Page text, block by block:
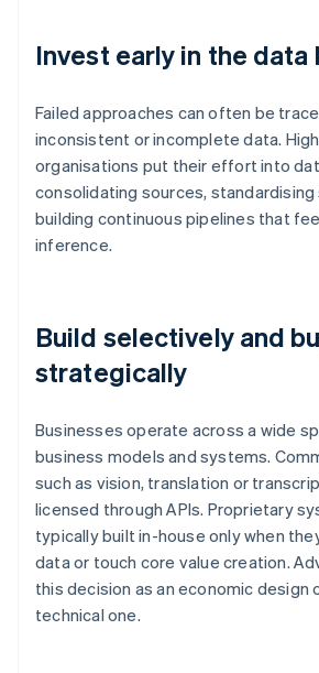
Invest early in the data
Failed approaches can often be
inconsistent or incomplete data.
organisations put their effort into
consolidating sources, standardising
building continuous pipelines that
inference.
Build selectively and
strategically
Businesses operate across a wide
business models and systems.
such as vision, translation or
licensed through APIs. Proprietary
typically built in-house only when
data or touch core value creation.
this decision as an economic design
technical one.